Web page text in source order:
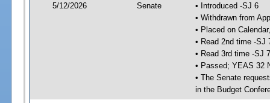
5/12/2026 Senate
• Introduced -SJ 6
• Withdrawn from
• Placed on
• Read 2nd time -SJ
• Read 3rd time -SJ 7
• Passed; YEAS 32
• The Senate
in the Budget